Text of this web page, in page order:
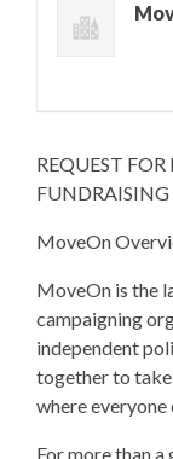
REQUEST
MoveOn
MoveOn is the
campaigning
independent
together to
where everyone
For more than